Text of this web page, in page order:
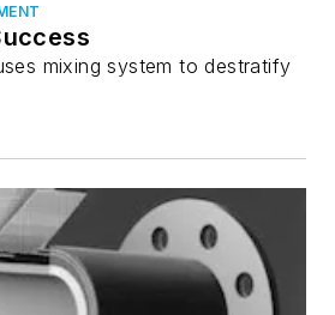
mixing system to destratify